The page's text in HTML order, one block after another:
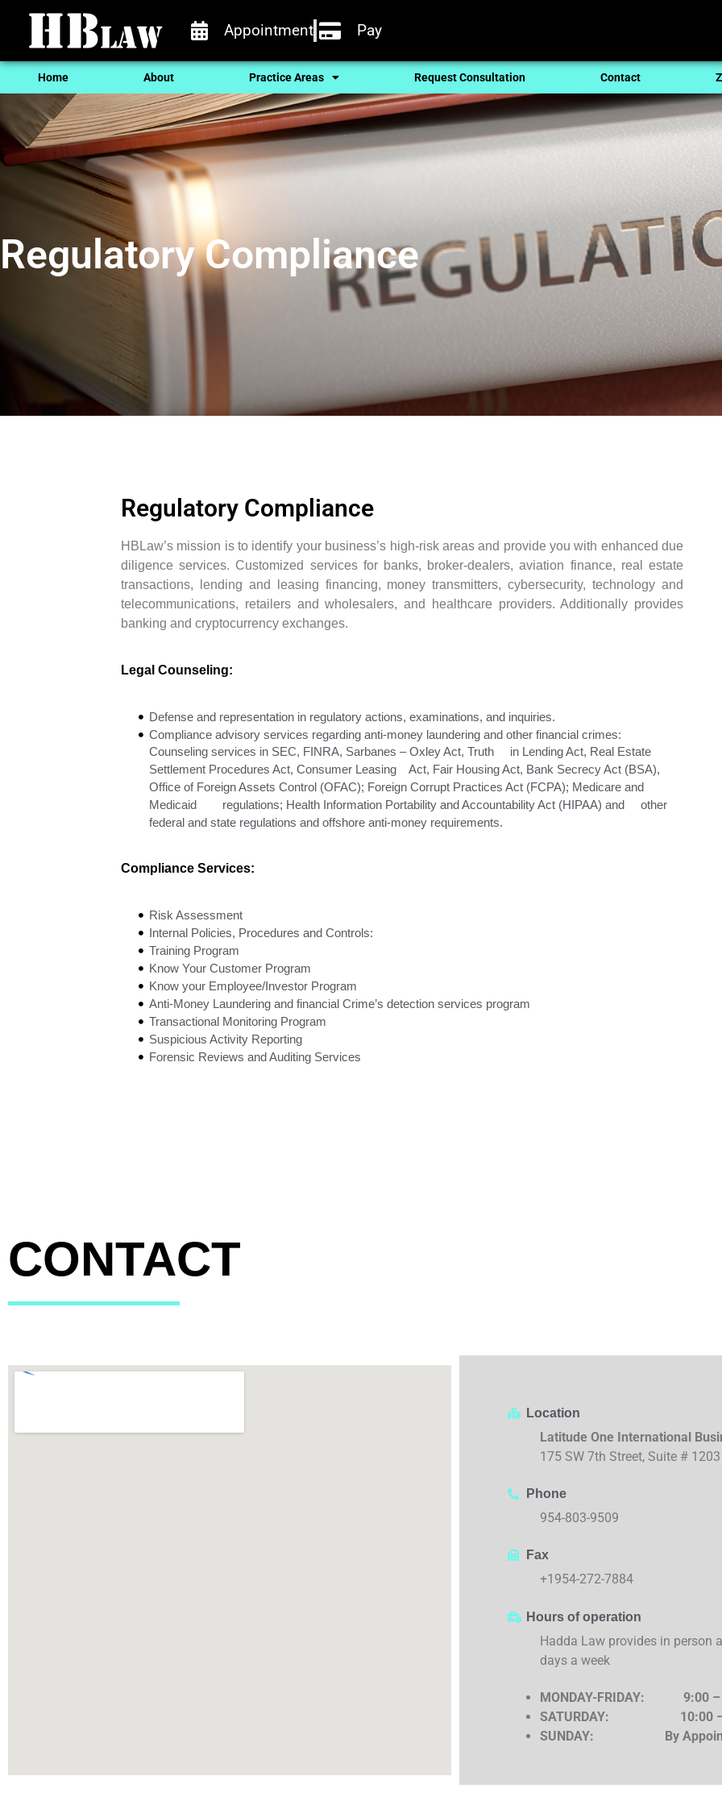
Appointment Pay
Home About Practice Areas Request Consultation Contact
Regulatory Compliance
Regulatory Compliance
HBLaw’s mission is to identify your business’s high-risk areas and provide you with enhanced due
diligence services. Customized services for banks, broker-dealers, aviation finance, real estate
transactions, lending and leasing financing, money transmitters, cybersecurity, technology and
telecommunications, retailers and wholesalers, and healthcare providers. Additionally provides
banking and cryptocurrency exchanges.
Legal Counseling:
Defense and representation in regulatory actions, examinations, and inquiries.
Compliance advisory services regarding anti-money laundering and other financial crimes:
Counseling services in SEC, FINRA, Sarbanes – Oxley Act, Truth in Lending Act, Real Estate
Settlement Procedures Act, Consumer Leasing Act, Fair Housing Act, Bank Secrecy Act (BSA),
Office of Foreign Assets Control (OFAC); Foreign Corrupt Practices Act (FCPA); Medicare and
Medicaid regulations; Health Information Portability and Accountability Act (HIPAA) and other
federal and state regulations and offshore anti-money requirements.
Compliance Services:
Risk Assessment
Internal Policies, Procedures and Controls:
Training Program
Know Your Customer Program
Know your Employee/Investor Program
Anti-Money Laundering and financial Crime’s detection services program
Transactional Monitoring Program
Suspicious Activity Reporting
Forensic Reviews and Auditing Services
CONTACT
Location
Latitude One International
175 SW 7th Street, Suite #
Phone
954-803-9509
Fax
+1954-272-7884
Hours of operation
Hadda Law provides in person
days a week
MONDAY-FRIDAY: 9:00
SATURDAY: 10:00
SUNDAY: By